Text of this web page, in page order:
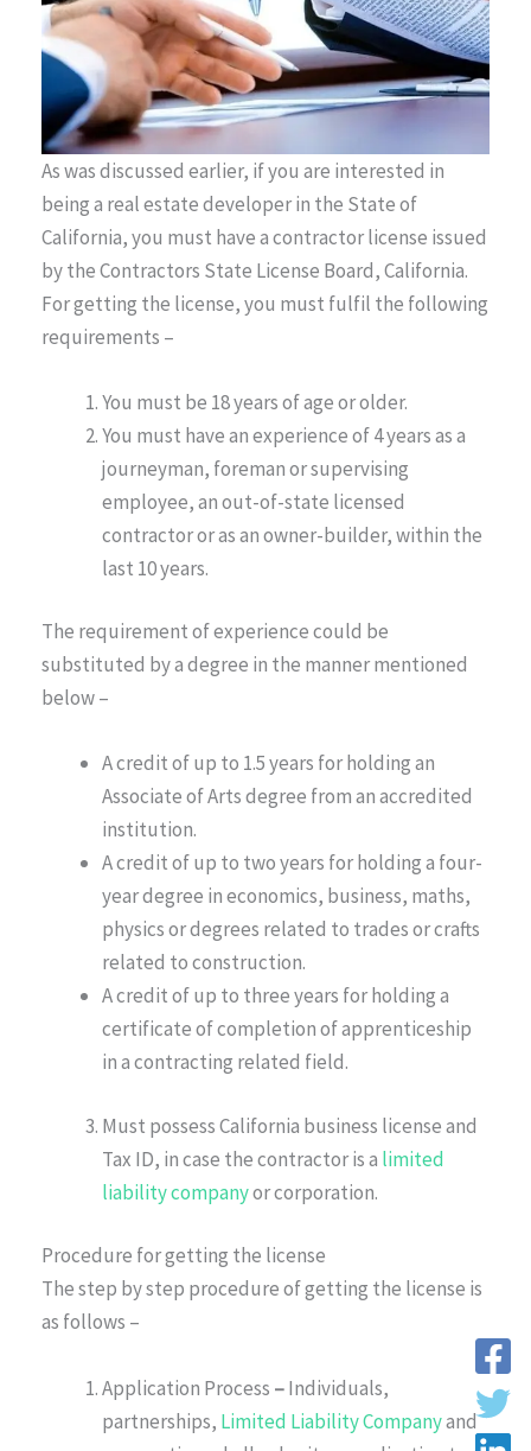
As was discussed earlier, if you are interested in
being a real estate developer in the State of
California, you must have a contractor license issued
by the Contractors State License Board, California.
For getting the license, you must fulfil the following
requirements –
You must be 18 years of age or older.
You must have an experience of 4 years as a
journeyman, foreman or supervising
employee, an out-of-state licensed
contractor or as an owner-builder, within the
last 10 years.
The requirement of experience could be
substituted by a degree in the manner mentioned
below –
A credit of up to 1.5 years for holding an
Associate of Arts degree from an accredited
institution.
A credit of up to two years for holding a four-
year degree in economics, business, maths,
physics or degrees related to trades or crafts
related to construction.
A credit of up to three years for holding a
certificate of completion of apprenticeship
in a contracting related field.
Must possess California business license and
Tax ID, in case the contractor is a limited
liability companyor corporation.
Procedure for getting the license
The step by step procedure of getting the license is
as follows –
Application Process –Individuals,
partnerships, Limited Liability Companyand